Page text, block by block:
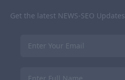
Get the latest NEWS-SEO Updates